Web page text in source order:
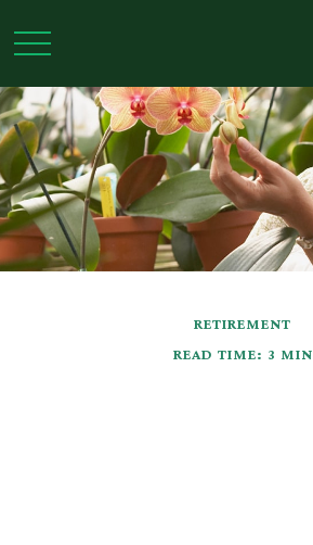
RETIREMENT
READ TIME: 3 MIN